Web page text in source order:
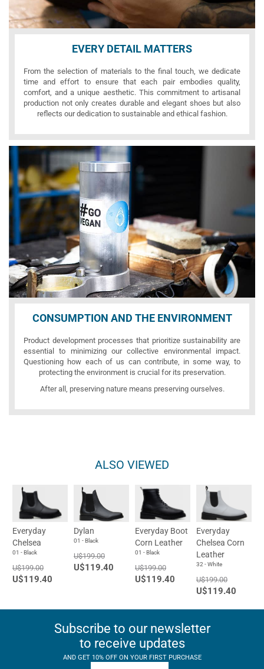
EVERY DETAIL MATTERS
From the selection of materials to the final touch, we dedicate
time and effort to ensure that each pair embodies quality,
comfort, and a unique aesthetic. This commitment to artisanal
production not only creates durable and elegant shoes but also
reflects our dedication to sustainable and ethical fashion.
CONSUMPTION AND THE ENVIRONMENT
Product development processes that prioritize sustainability are
essential to minimizing our collective environmental impact.
Questioning how each of us can contribute, in some way, to
protecting the environment is crucial for its preservation.
After all, preserving nature means preserving ourselves.
ALSO VIEWED
Everyday
Chelsea
01 - Black
U$199.00
U$119.40
Dylan
01 - Black
U$199.00
U$119.40
Everyday Boot
Corn Leather
01 - Black
U$199.00
U$119.40
Everyday
Chelsea Corn
Leather
32 - White
U$199.00
U$119.40
Subscribe to our newsletter
to receive updates
AND GET 10% OFF ON YOUR FIRST PURCHASE